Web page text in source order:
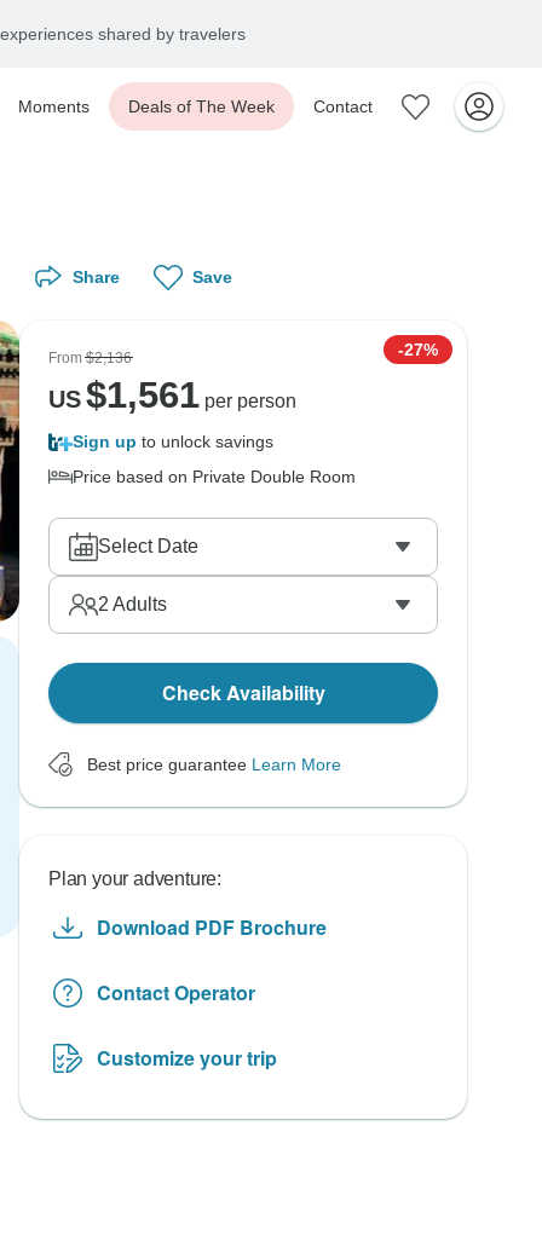
shared by travelers
Moments Deals of The Week Contact
Share Save
From$2,136 -27%
US$1,561per person
Sign up to unlock savings
Price based on Private Double Room
Select Date
2 Adults
Check Availability
Best price guarantee Learn More
Plan your adventure:
Download PDF Brochure
Contact Operator
Customize your trip